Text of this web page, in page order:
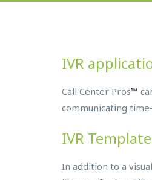
IVR
Call Center Pros™
communicating
IVR
In addition to a